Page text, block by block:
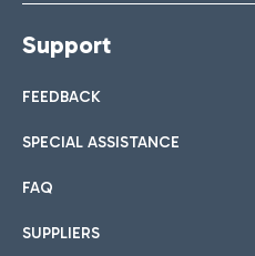
Support
FEEDBACK
SPECIAL ASSISTANCE
FAQ
SUPPLIERS